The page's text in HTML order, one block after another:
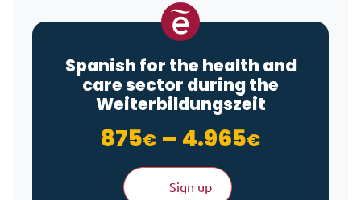
Spanish for the health and
care sector during the
Weiterbildungszeit
875€ – 4.965€Price
Sign up